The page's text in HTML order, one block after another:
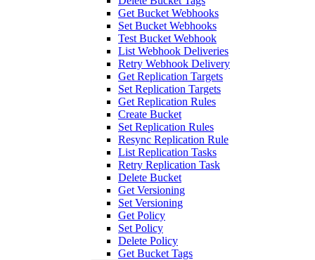
Get Bucket Webhooks
Set Bucket Webhooks
Test Bucket Webhook
List Webhook Deliveries
Retry Webhook Delivery
Get Replication Targets
Set Replication Targets
Get Replication Rules
Create Bucket
Set Replication Rules
Resync Replication Rule
List Replication Tasks
Retry Replication Task
Delete Bucket
Get Versioning
Set Versioning
Get Policy
Set Policy
Delete Policy
Get Bucket Tags